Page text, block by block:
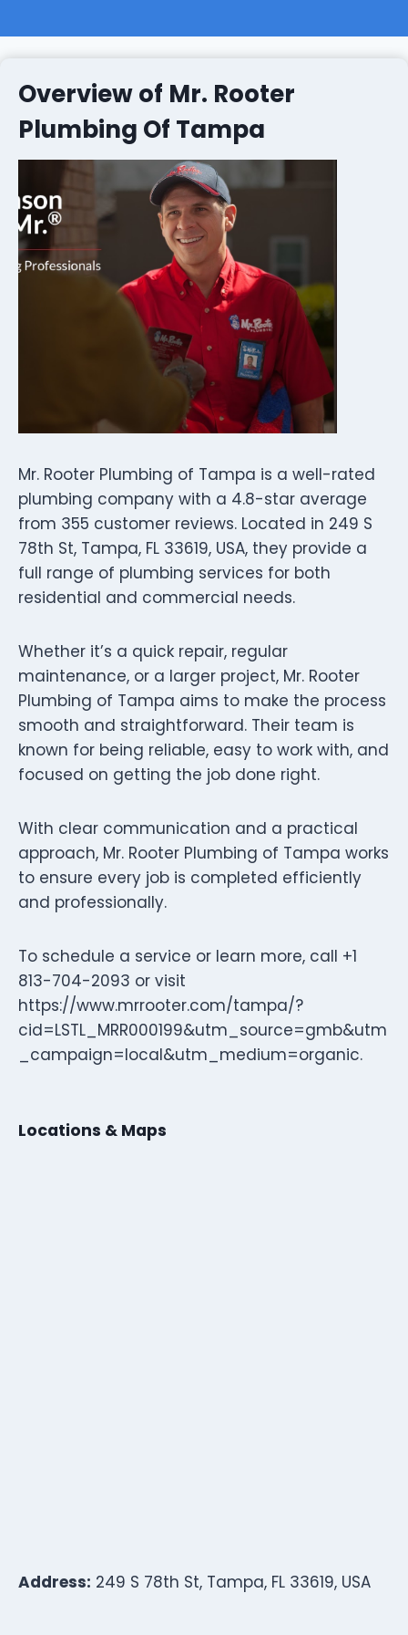
Overview of Mr. Rooter
Plumbing Of Tampa
Mr. Rooter Plumbing of Tampa is a well-rated
plumbing company with a 4.8-star average
from 355 customer reviews. Located in 249 S
78th St, Tampa, FL 33619, USA, they provide a
full range of plumbing services for both
residential and commercial needs.
Whether it’s a quick repair, regular
maintenance, or a larger project, Mr. Rooter
Plumbing of Tampa aims to make the process
smooth and straightforward. Their team is
known for being reliable, easy to work with, and
focused on getting the job done right.
With clear communication and a practical
approach, Mr. Rooter Plumbing of Tampa works
to ensure every job is completed efficiently
and professionally.
To schedule a service or learn more, call +1
813-704-2093 or visit
https://www.mrrooter.com/tampa/?
cid=LSTL_MRR000199&utm_source=gmb&utm
_campaign=local&utm_medium=organic.
Locations & Maps
Address: 249 S 78th St, Tampa, FL 33619, USA